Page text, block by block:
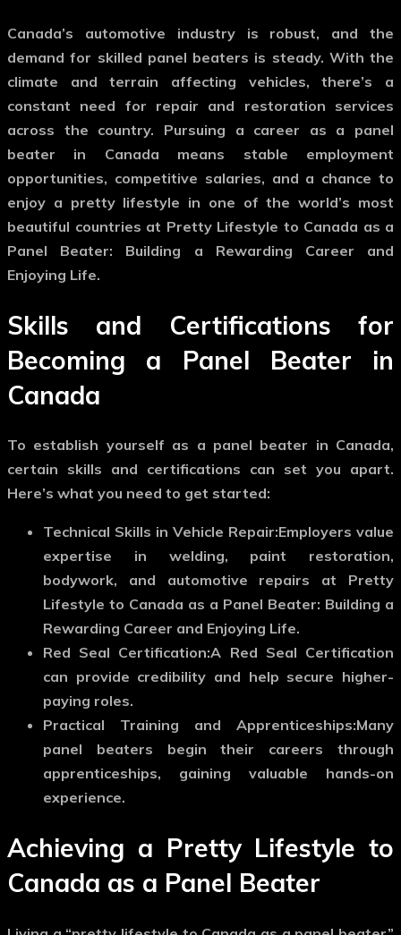
Canada’s automotive industry is robust, and the
demand for skilled panel beaters is steady. With the
climate and terrain affecting vehicles, there’s a
constant need for repair and restoration services
across the country. Pursuing a career as a panel
beater in Canada means stable employment
opportunities, competitive salaries, and a chance to
enjoy a pretty lifestyle in one of the world’s most
beautiful countries at Pretty Lifestyle to Canada as a
Panel Beater: Building a Rewarding Career and
Enjoying Life.
Skills and Certifications for
Becoming a Panel Beater in
Canada
To establish yourself as a panel beater in Canada,
certain skills and certifications can set you apart.
Here’s what you need to get started:
Technical Skills in Vehicle Repair:Employers value
expertise in welding, paint restoration,
bodywork, and automotive repairs at Pretty
Lifestyle to Canada as a Panel Beater: Building a
Rewarding Career and Enjoying Life.
Red Seal Certification:A Red Seal Certification
can provide credibility and help secure higher-
paying roles.
Practical Training and Apprenticeships:Many
panel beaters begin their careers through
apprenticeships, gaining valuable hands-on
experience.
Achieving a Pretty Lifestyle to
Canada as a Panel Beater